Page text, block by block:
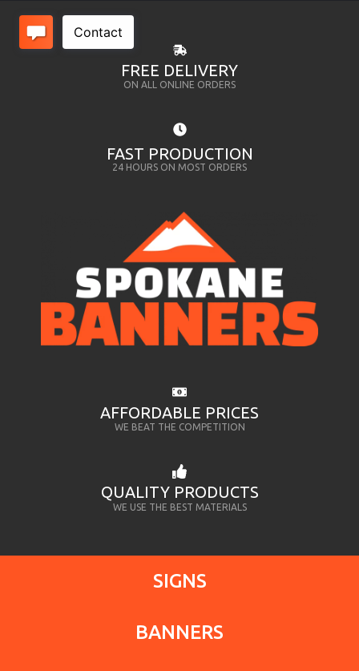
FREE DELIVERY
ON ALL ONLINE ORDERS
FAST PRODUCTION
24 HOURS ON MOST ORDERS
AFFORDABLE PRICES
WE BEAT THE COMPETITION
QUALITY PRODUCTS
WE USE THE BEST MATERIALS
SIGNS
BANNERS